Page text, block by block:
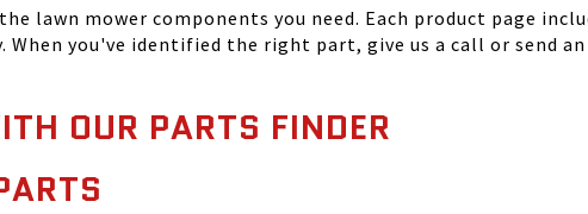
lawn mower components you need. Each product page
you've identified the right part, give us a call or send
OUR PARTS FINDER